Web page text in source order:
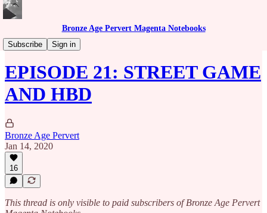
Bronze Age Pervert Magenta Notebooks
Subscribe
Sign in
Caribbean Rhythms Podcast
EPISODE 21: STREET GAME
AND HBD
Bronze Age Pervert
Jan 14, 2020
16
This thread is only visible to paid subscribers of Bronze Age Pervert